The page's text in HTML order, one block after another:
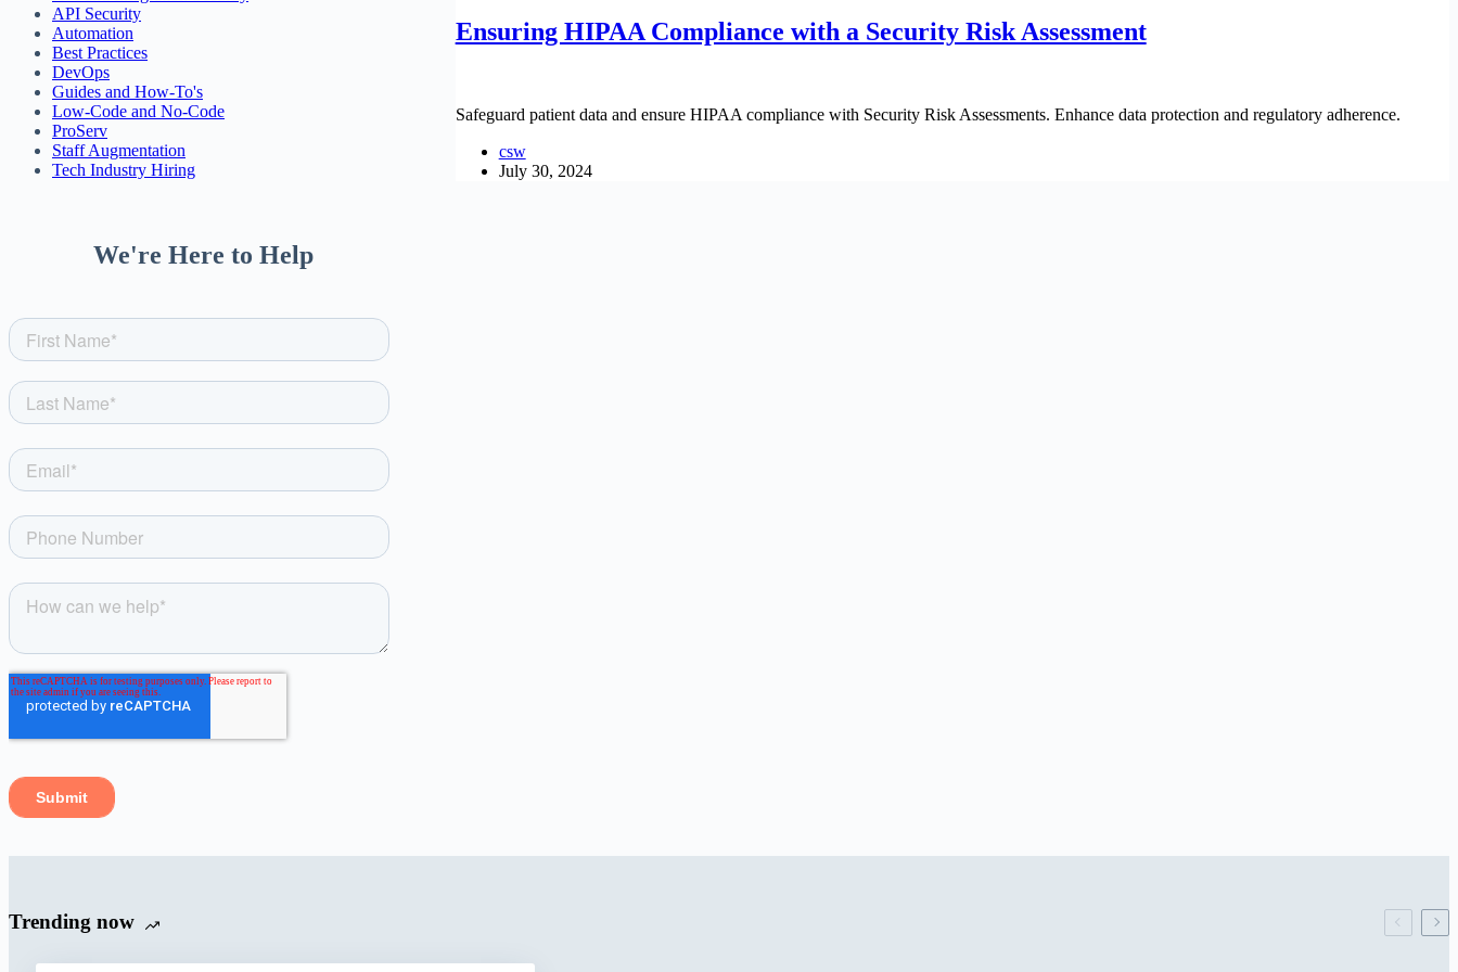
Ensuring HIPAA Compliance with a Security Risk Assessment
Safeguard patient data and ensure HIPAA compliance with Security Risk Assessments. Enhance data protection and regulatory adherence.
csw
July 30, 2024
API Security
Automation
Best Practices
DevOps
Guides and How-To's
Low-Code and No-Code
ProServ
Staff Augmentation
Tech Industry Hiring
We're Here to Help
Trending now